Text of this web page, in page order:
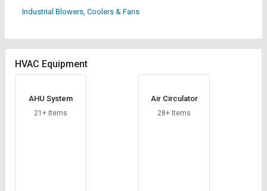
Request
Bulk
Request
Bulk
Industrial Blowers, Coolers & Fans
HVAC Equipment
AHU System
21+ Items
Air Circulator
28+ Items